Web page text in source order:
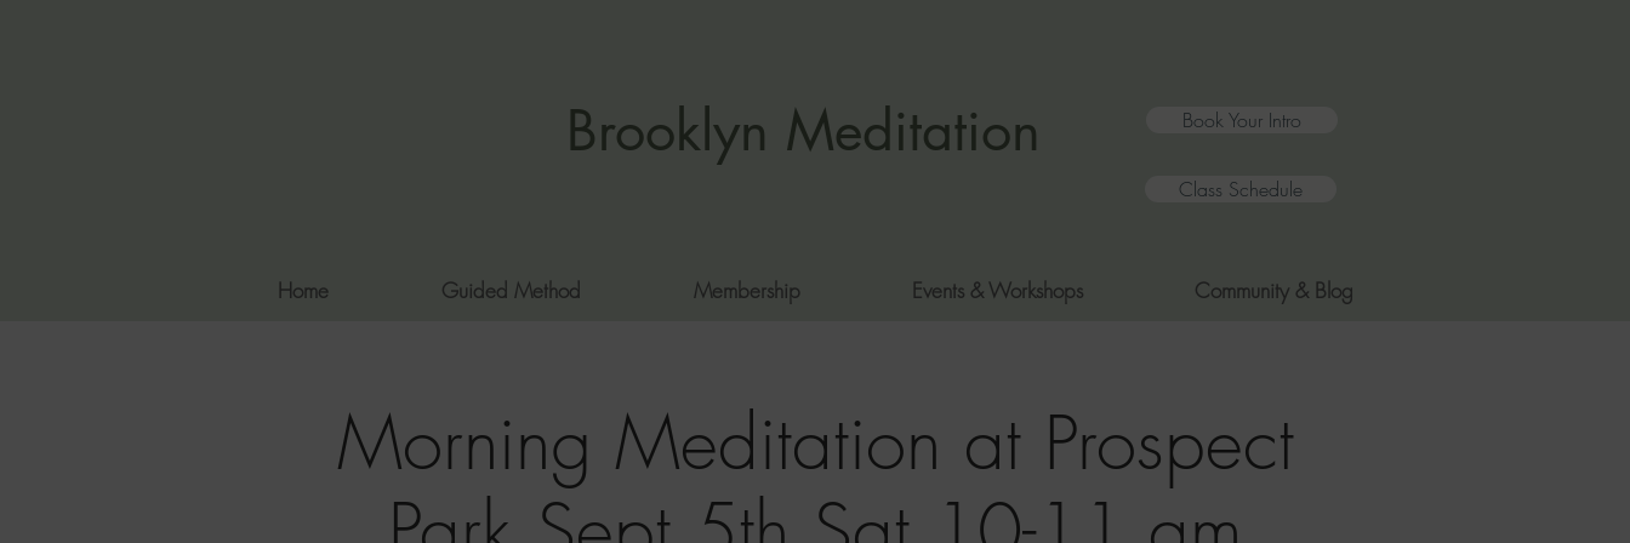
Brooklyn Meditation Book Your Intro
Class Schedule
Home Guided Method Membership Events & Workshops Community & Blog
Morning Meditation at Prospect